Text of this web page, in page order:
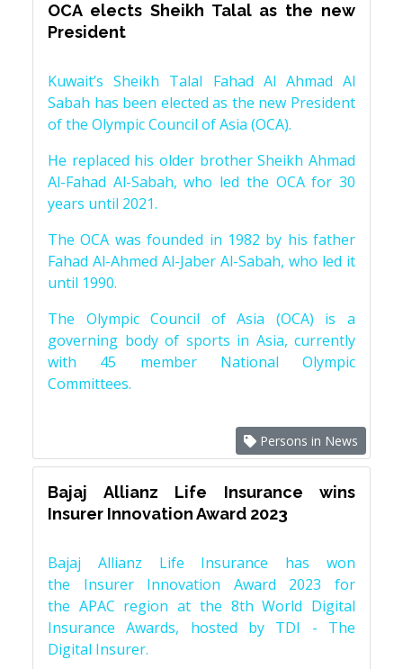
OCA elects Sheikh Talal as the new
President
Kuwait’s Sheikh Talal Fahad Al Ahmad Al
Sabah has been elected as the new President
of the Olympic Council of Asia (OCA).
He replaced his older brother Sheikh Ahmad
Al-Fahad Al-Sabah, who led the OCA for 30
years until 2021.
The OCA was founded in 1982 by his father
Fahad Al-Ahmed Al-Jaber Al-Sabah, who led it
until 1990.
The Olympic Council of Asia (OCA) is a
governing body of sports in Asia, currently
with 45 member National Olympic
Committees.
Persons in News
Bajaj Allianz Life Insurance wins
Insurer Innovation Award 2023
Bajaj Allianz Life Insurance has won
the Insurer Innovation Award 2023 for
the APAC region at the 8th World Digital
Insurance Awards, hosted by TDI - The
Digital Insurer.